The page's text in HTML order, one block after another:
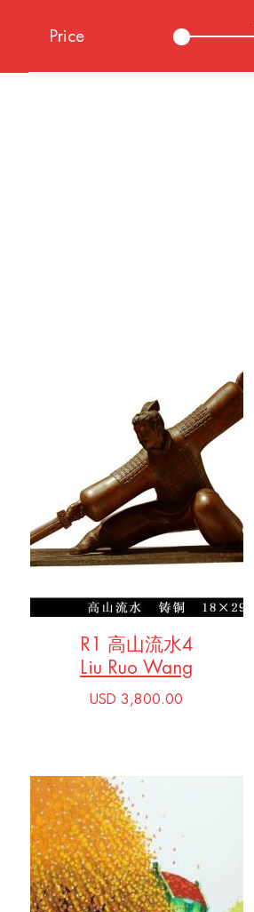
Price
R1 高山流水4
Liu Ruo Wang
USD 3,800.00